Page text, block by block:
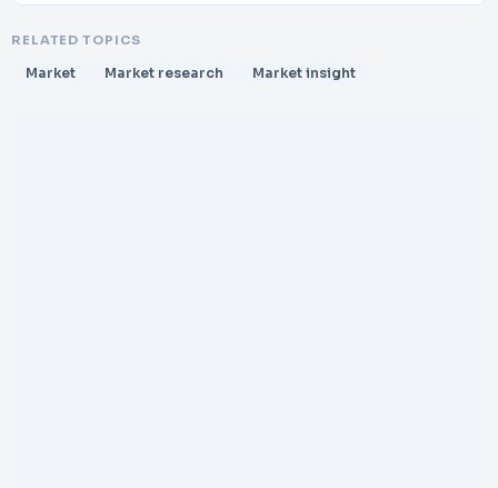
RELATED TOPICS
Market Market research Market insight